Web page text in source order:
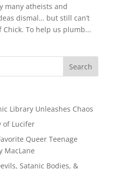
atheists and
dismal… but still can’t
To help us plumb...
Library Unleashes Chaos
of Lucifer
Queer Teenage
MacLane
Satanic Bodies, &